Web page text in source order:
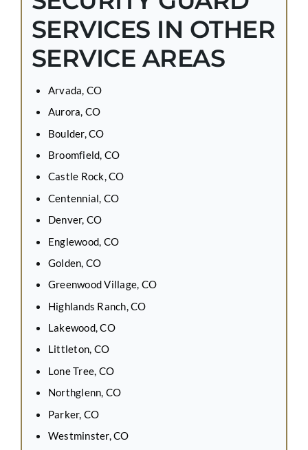
SERVICES IN OTHER
SERVICE AREAS
Arvada, CO
Aurora, CO
Boulder, CO
Broomfield, CO
Castle Rock, CO
Centennial, CO
Denver, CO
Englewood, CO
Golden, CO
Greenwood Village, CO
Highlands Ranch, CO
Lakewood, CO
Littleton, CO
Lone Tree, CO
Northglenn, CO
Parker, CO
Westminster, CO